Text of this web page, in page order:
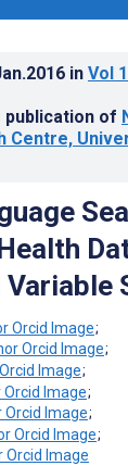
in Vol
publication of
Centre,
;
;
;
;
;
;